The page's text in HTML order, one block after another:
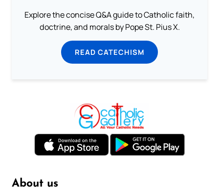
Explore the concise Q&A guide to Catholic faith,
doctrine, and morals by Pope St. Pius X.
READ CATECHISM
About us